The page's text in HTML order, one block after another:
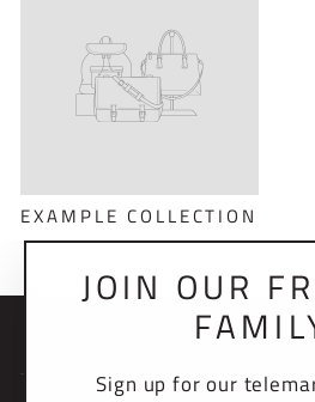
JOIN OUR
Sign up for our
EXAMPLE COLLECTION